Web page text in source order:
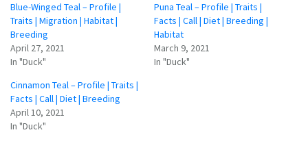
Blue-Winged Teal – Profile |
Traits | Migration | Habitat |
Breeding
April 27, 2021
In "Duck"
Puna Teal – Profile | Traits |
Facts | Call | Diet | Breeding |
Habitat
March 9, 2021
In "Duck"
Cinnamon Teal – Profile | Traits |
Facts | Call | Diet | Breeding
April 10, 2021
In "Duck"